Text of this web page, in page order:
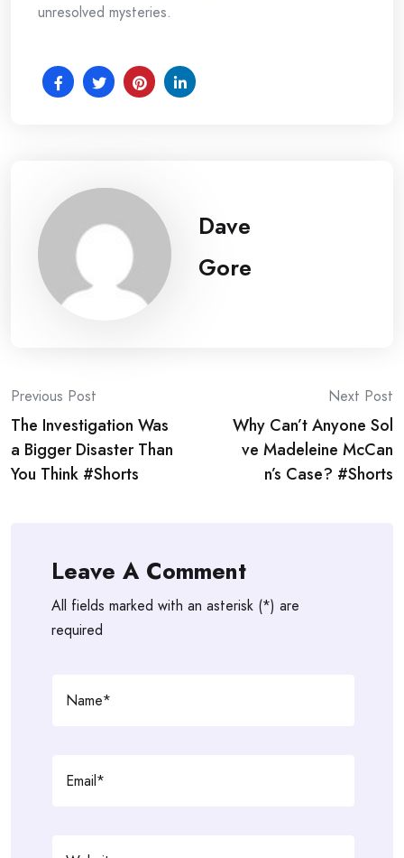
unresolved mysteries.
Dave
Gore
Post
navigation
Previous Post
The Investigation Was
a Bigger Disaster Than
You Think #Shorts
Next Post
Why Can’t Anyone Sol
ve Madeleine McCan
n’s Case? #Shorts
Leave A Comment
All fields marked with an asterisk (*) are
required